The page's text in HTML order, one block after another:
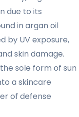
due to its
in argan oil
by UV exposure,
skin damage.
sole form of sun
a skincare
of defense